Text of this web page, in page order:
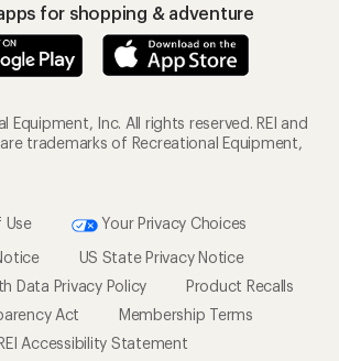
for shopping & adventure
Equipment, Inc. All rights reserved. REI and
trademarks of Recreational Equipment,
Use
Your Privacy Choices
US State Privacy Notice
Data Privacy Policy
Product Recalls
Act
Membership Terms
Accessibility Statement